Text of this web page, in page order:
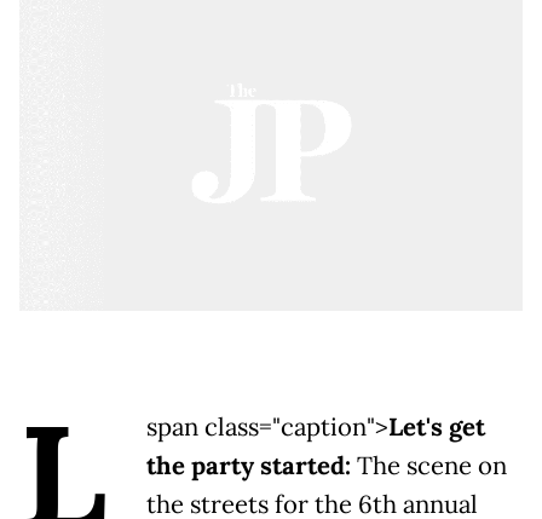
L span class="caption">Let's get
the party started: The scene on
the streets for the 6th annual